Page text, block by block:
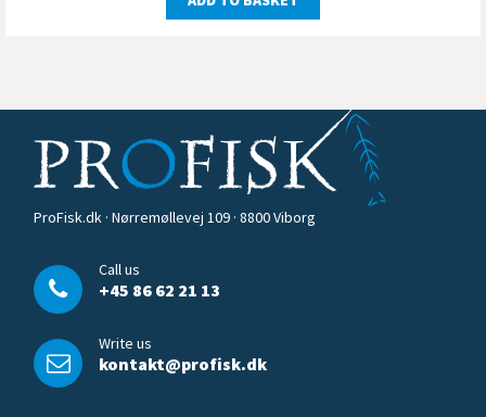
ProFisk.dk · Nørremøllevej 109 · 8800 Viborg
Call us
+45 86 62 21 13
Write us
kontakt@profisk.dk